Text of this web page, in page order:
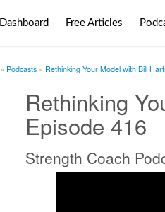
Dashboard Free Articles
Podcasts Rethinking Your Model with Bill
Rethinking
Episode 416
Strength Coach